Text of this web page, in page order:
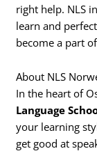
right help. NLS
learn and
become a part
About NLS
In the heart of
Language
your learning
get good at